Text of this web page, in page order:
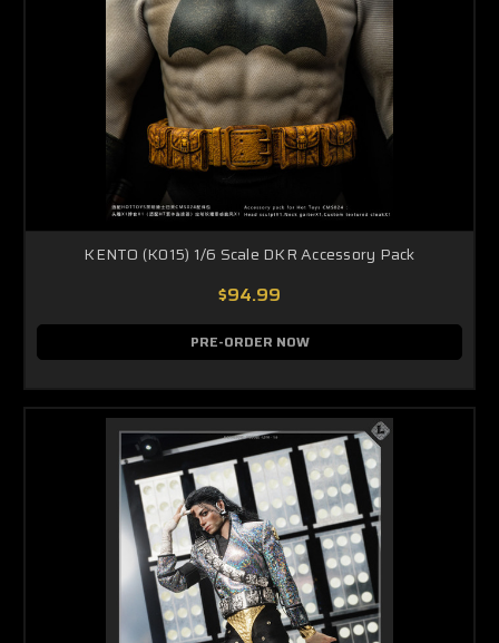
KENTO (K015) 1/6 Scale DKR Accessory Pack
$94.99
PRE-ORDER NOW